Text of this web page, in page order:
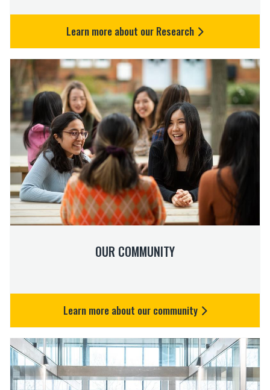
Learn more about our Research
O
u
C
o
m
u
n
i
t
y
OUR COMMUNITY
Learn more about our community
P
e
o
p